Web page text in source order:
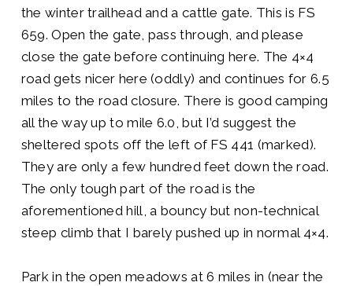
the winter trailhead and a cattle gate. This is FS
659. Open the gate, pass through, and please
close the gate before continuing here. The 4×4
road gets nicer here (oddly) and continues for 6.5
miles to the road closure. There is good camping
all the way up to mile 6.0, but I’d suggest the
sheltered spots off the left of FS 441 (marked).
They are only a few hundred feet down the road.
The only tough part of the road is the
aforementioned hill, a bouncy but non-technical
steep climb that I barely pushed up in normal 4×4.
Park in the open meadows at 6 miles in (near the